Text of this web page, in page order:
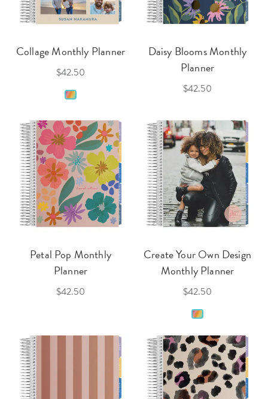
Collage Monthly Planner
$42.50
Daisy Blooms Monthly
Planner
$42.50
Petal Pop Monthly
Planner
$42.50
Create Your Own Design
Monthly Planner
$42.50